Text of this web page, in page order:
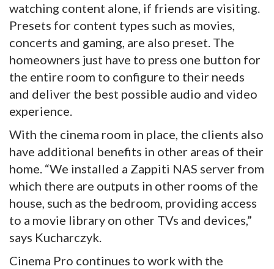
watching content alone, if friends are visiting.
Presets for content types such as movies,
concerts and gaming, are also preset. The
homeowners just have to press one button for
the entire room to configure to their needs
and deliver the best possible audio and video
experience.
With the cinema room in place, the clients also
have additional benefits in other areas of their
home. “We installed a Zappiti NAS server from
which there are outputs in other rooms of the
house, such as the bedroom, providing access
to a movie library on other TVs and devices,”
says Kucharczyk.
Cinema Pro continues to work with the